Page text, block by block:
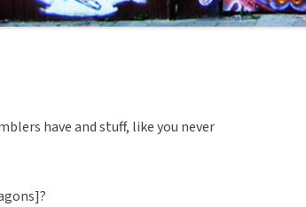
have and stuff, like you never